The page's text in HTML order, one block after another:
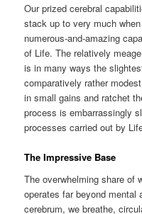
Our prized cerebral
stack up to very much
numerous-and-amazing
of Life. The relatively
is in many ways the
comparatively rather
in small gains and ratchet
process is embarrassingly
processes carried out by
The Impressive Base
The overwhelming share of
operates far beyond mental
cerebrum, we breathe,